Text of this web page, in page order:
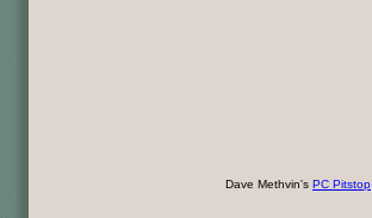
Dave Methvin's PC Pitstop